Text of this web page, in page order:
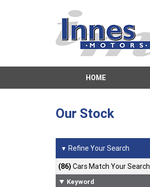
HOME
Our Stock
▼ Refine Your Search
(86)Cars Match Your Search
Keyword